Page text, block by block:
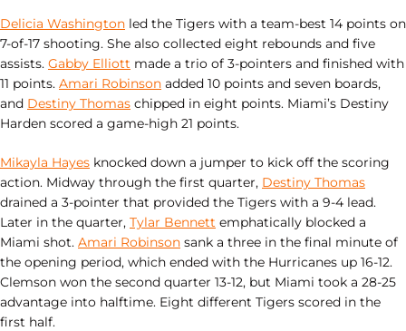
Delicia Washington led the Tigers with a team-best 14 points on
7-of-17 shooting. She also collected eight rebounds and five
assists. Gabby Elliott made a trio of 3-pointers and finished with
11 points. Amari Robinson added 10 points and seven boards,
and Destiny Thomas chipped in eight points. Miami’s Destiny
Harden scored a game-high 21 points.
Mikayla Hayes knocked down a jumper to kick off the scoring
action. Midway through the first quarter, Destiny Thomas
drained a 3-pointer that provided the Tigers with a 9-4 lead.
Later in the quarter, Tylar Bennett emphatically blocked a
Miami shot. Amari Robinson sank a three in the final minute of
the opening period, which ended with the Hurricanes up 16-12.
Clemson won the second quarter 13-12, but Miami took a 28-25
advantage into halftime. Eight different Tigers scored in the
first half.